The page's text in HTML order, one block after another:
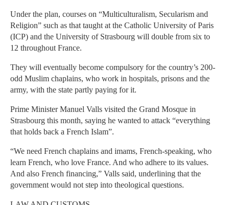
Under the plan, courses on “Multiculturalism, Secularism and
Religion” such as that taught at the Catholic University of Paris
(ICP) and the University of Strasbourg will double from six to
12 throughout France.
They will eventually become compulsory for the country’s 200-
odd Muslim chaplains, who work in hospitals, prisons and the
army, with the state partly paying for it.
Prime Minister Manuel Valls visited the Grand Mosque in
Strasbourg this month, saying he wanted to attack “everything
that holds back a French Islam”.
“We need French chaplains and imams, French-speaking, who
learn French, who love France. And who adhere to its values.
And also French financing,” Valls said, underlining that the
government would not step into theological questions.